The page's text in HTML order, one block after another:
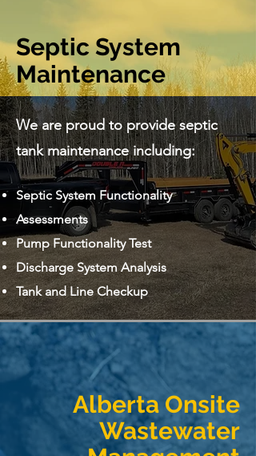
Septic System
Maintenance
We are proud to provide septic
tank maintenance including:
Septic System Functionality
Assessments
Pump Functionality Test
Discharge System Analysis
Tank and Line Checkup
Alberta Onsite
Wastewater